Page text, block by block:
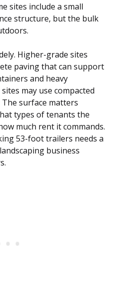
sites include a small
structure, but the bulk
Higher-grade sites
paving that can support
and heavy
may use compacted
surface matters
types of tenants the
much rent it commands.
53-foot trailers needs a
business